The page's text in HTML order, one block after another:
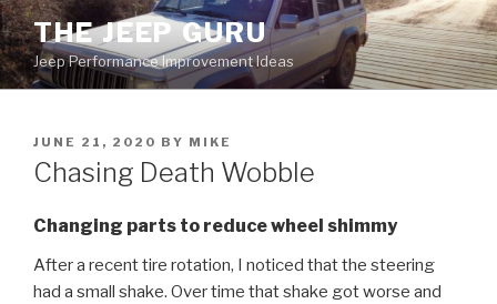
Skip
to
content
THE JEEP GURU
Jeep Performance Improvement Ideas
POSTED
ON
JUNE 21, 2020 BY MIKE
Chasing Death Wobble
Changing parts to reduce wheel shimmy
After a recent tire rotation, I noticed that the steering
had a small shake. Over time that shake got worse and